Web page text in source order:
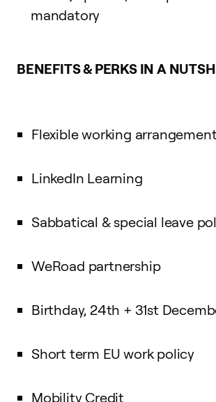
mandatory
BENEFITS & PERKS IN A
Flexible working
LinkedIn Learning
Sabbatical & special leave
WeRoad partnership
Birthday, 24th + 31st
Short term EU work policy
Mobility Credit